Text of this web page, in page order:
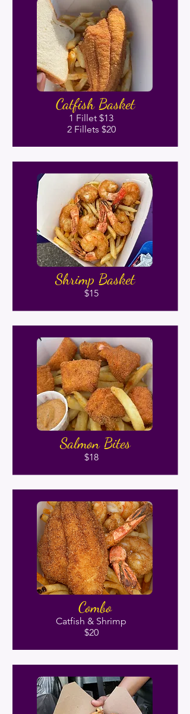
Catfish Basket
1 Fillet $13
2 Fillets $20
Shrimp Basket
$15
Salmon Bites
$18
Combo
Catfish & Shrimp
$20